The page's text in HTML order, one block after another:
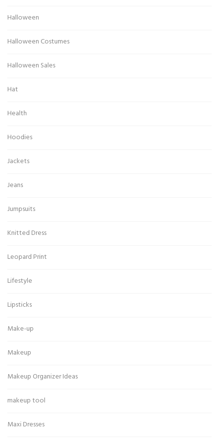
Halloween
Halloween Costumes
Halloween Sales
Hat
Health
Hoodies
Jackets
Jeans
Jumpsuits
Knitted Dress
Leopard Print
Lifestyle
Lipsticks
Make-up
Makeup
Makeup Organizer Ideas
makeup tool
Maxi Dresses